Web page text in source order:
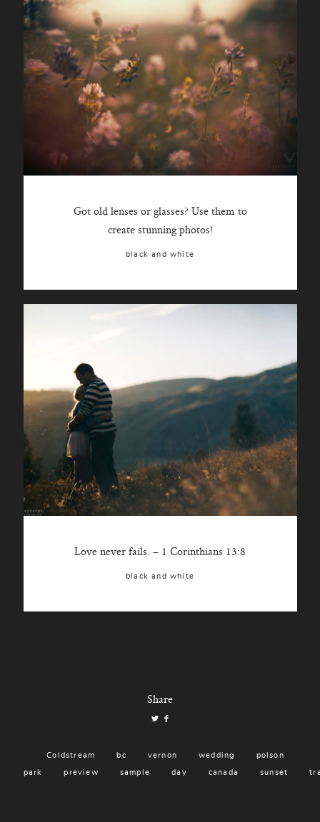
Got old lenses or glasses? Use them to
create stunning photos!
black and white
Love never fails. – 1 Corinthians 13:8
black and white
Share
Coldstream bc vernon wedding polson
park preview sample day canada sunset